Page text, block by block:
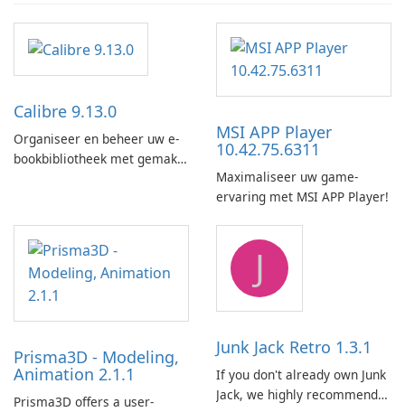
Calibre 9.13.0
Organiseer en beheer uw e-
bookbibliotheek met gemak
MSI APP Player
10.42.75.6311
Maximaliseer uw game-
ervaring met MSI APP Player!
Prisma3D - Modeling,
Animation 2.1.1
Prisma3D offers a user-
J
Junk Jack Retro 1.3.1
If you don't already own Junk
Jack, we highly recommend